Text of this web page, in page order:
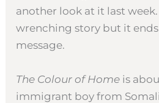
another look at it last week.
wrenching story but it
message.
The Colour of Home is
immigrant boy from